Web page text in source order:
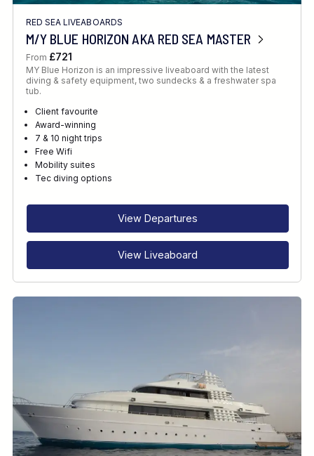
RED SEA LIVEABOARDS
M/Y BLUE HORIZON AKA RED SEA MASTER
From £721
MY Blue Horizon is an impressive liveaboard with the latest
diving & safety equipment, two sundecks & a freshwater spa
tub.
Client favourite
Award-winning
7 & 10 night trips
Free Wifi
Mobility suites
Tec diving options
View Departures
View Liveaboard